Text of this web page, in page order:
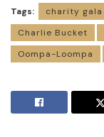
Tags: charity gala
Charlie Bucket
Oompa-Loompa